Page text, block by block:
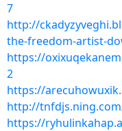
7
http://
the-freedom-artist-
https://
2
https://
http://
https://